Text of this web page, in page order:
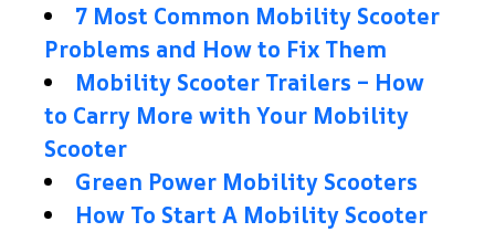
7 Most Common Mobility Scooter
Problems and How to Fix Them
Mobility Scooter Trailers – How
to Carry More with Your Mobility
Scooter
Green Power Mobility Scooters
How To Start A Mobility Scooter